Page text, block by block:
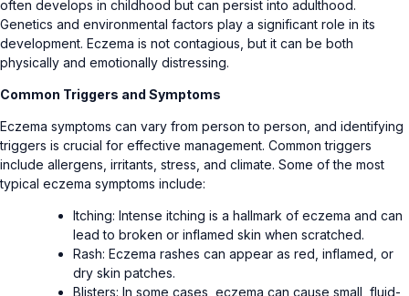
often develops in childhood but can persist into adulthood.
Genetics and environmental factors play a significant role in its
development. Eczema is not contagious, but it can be both
physically and emotionally distressing.
Common Triggers and Symptoms
Eczema symptoms can vary from person to person, and identifying
triggers is crucial for effective management. Common triggers
include allergens, irritants, stress, and climate. Some of the most
typical eczema symptoms include:
Itching: Intense itching is a hallmark of eczema and can
lead to broken or inflamed skin when scratched.
Rash: Eczema rashes can appear as red, inflamed, or
dry skin patches.
Blisters: In some cases, eczema can cause small, fluid-